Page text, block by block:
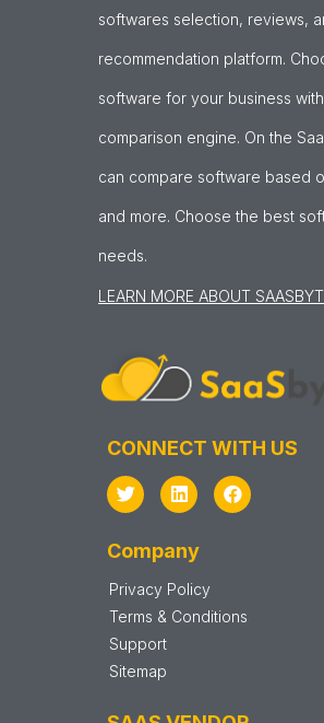
softwares selection, reviews,
recommendation platform.
software for your business
comparison engine. On the
can compare software based
and more. Choose the best
needs.
LEARN MORE ABOUT SAASBYT
CONNECT WITH US
Company
Privacy Policy
Terms & Conditions
Support
Sitemap